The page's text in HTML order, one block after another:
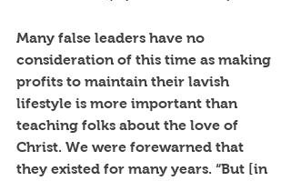
Many false leaders have no
consideration of this time as making
profits to maintain their lavish
lifestyle is more important than
teaching folks about the love of
Christ. We were forewarned that
they existed for many years. “But [in